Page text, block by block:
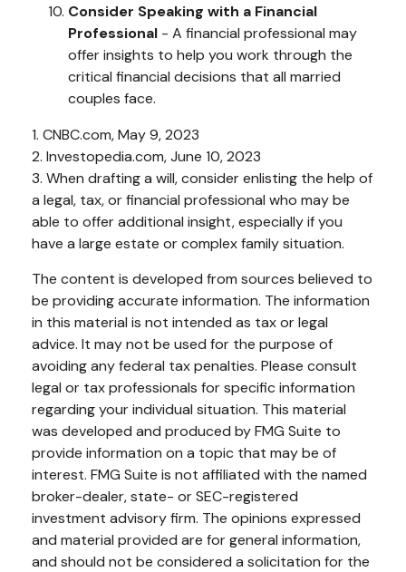
Consider Speaking with a Financial
Professional - A financial professional may
offer insights to help you work through the
critical financial decisions that all married
couples face.
1. CNBC.com, May 9, 2023
2. Investopedia.com, June 10, 2023
3. When drafting a will, consider enlisting the help of
a legal, tax, or financial professional who may be
able to offer additional insight, especially if you
have a large estate or complex family situation.
The content is developed from sources believed to
be providing accurate information. The information
in this material is not intended as tax or legal
advice. It may not be used for the purpose of
avoiding any federal tax penalties. Please consult
legal or tax professionals for specific information
regarding your individual situation. This material
was developed and produced by FMG Suite to
provide information on a topic that may be of
interest. FMG Suite is not affiliated with the named
broker-dealer, state- or SEC-registered
investment advisory firm. The opinions expressed
and material provided are for general information,
and should not be considered a solicitation for the